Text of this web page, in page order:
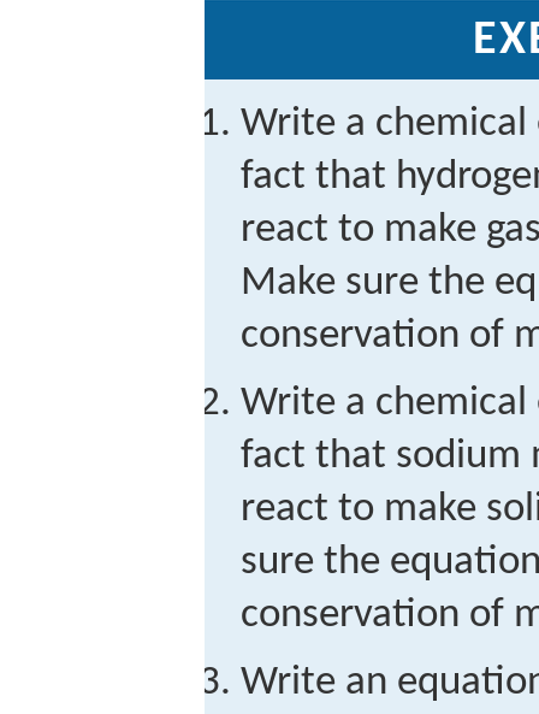
Write a
fact that
react to make
Make sure the
conservation of
Write a
fact that sodium
react to make
sure the
conservation of
Write an